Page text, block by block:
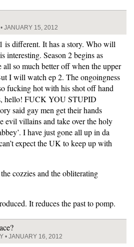
JANUARY 15, 2012
is different. It has a story. Who will
interesting. Season 2 begins as
all so much better off when the upper
I will watch ep 2. The ongoingness
fucking hot with his shot off hand
hello! FUCK YOU STUPID
said gay men get their hands
evil villains and take over the holy
I have just gone all up in da
expect the UK to keep up with
cozzies and the obliterating
It reduces the past to pomp.
• JANUARY 16, 2012